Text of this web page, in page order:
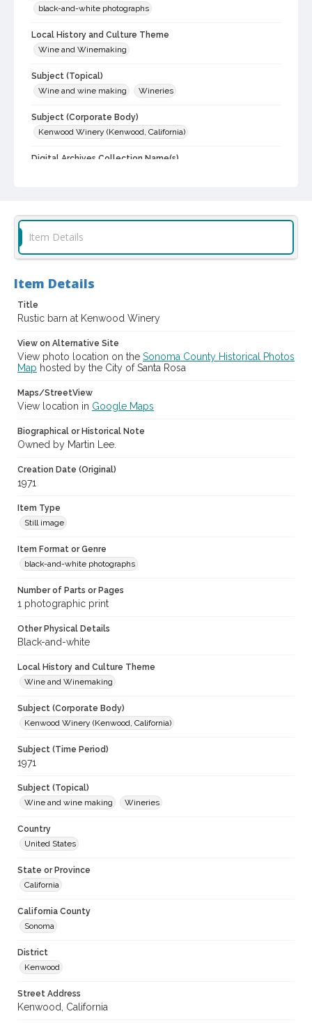
black-and-white photographs
Local History and Culture Theme
Wine and Winemaking
Subject (Topical)
Wine and wine making
Wineries
Subject (Corporate Body)
Kenwood Winery (Kenwood, California)
Digital Archives Collection Name(s)
cstr_pho_021846
Item Details
Item Details
Title
Rustic barn at Kenwood Winery
View on Alternative Site
View photo location on the Sonoma County Historical Photos
Map hosted by the City of Santa Rosa
Maps/StreetView
View location in Google Maps
Biographical or Historical Note
Owned by Martin Lee.
Creation Date (Original)
1971
Item Type
Still image
Item Format or Genre
black-and-white photographs
Number of Parts or Pages
1 photographic print
Other Physical Details
Black-and-white
Local History and Culture Theme
Wine and Winemaking
Subject (Corporate Body)
Kenwood Winery (Kenwood, California)
Subject (Time Period)
1971
Subject (Topical)
Wine and wine making
Wineries
Country
United States
State or Province
California
California County
Sonoma
District
Kenwood
Street Address
Kenwood, California